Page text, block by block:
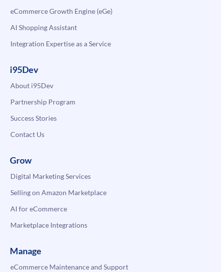
eCommerce Growth Engine (eGe)
AI Shopping Assistant
Integration Expertise as a Service
i95Dev
About i95Dev
Partnership Program
Success Stories
Contact Us
Grow
Digital Marketing Services
Selling on Amazon Marketplace
AI for eCommerce
Marketplace Integrations
Manage
eCommerce Maintenance and Support